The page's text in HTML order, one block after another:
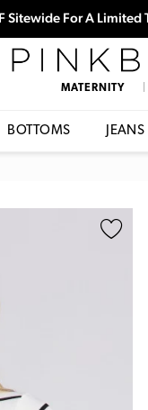
Sitewide For A Limited
MATERNITY
BOTTOMS JEANS